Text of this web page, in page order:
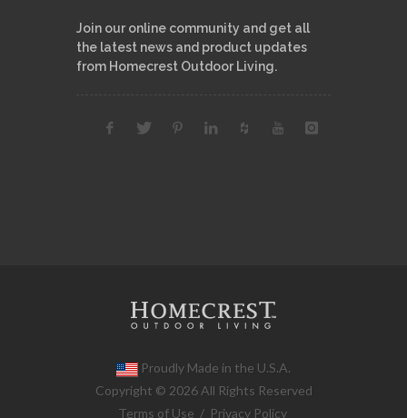
Join our online community and get all
the latest news and product updates
from Homecrest Outdoor Living.
Proudly Made in the U.S.A.
Copyright © 2026 All Rights Reserved
Terms of Use / Privacy Policy